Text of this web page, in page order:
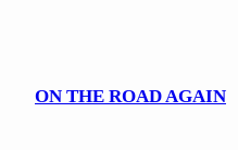
ON THE ROAD AGAIN